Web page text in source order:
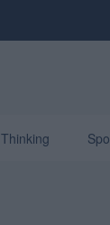
Thinking